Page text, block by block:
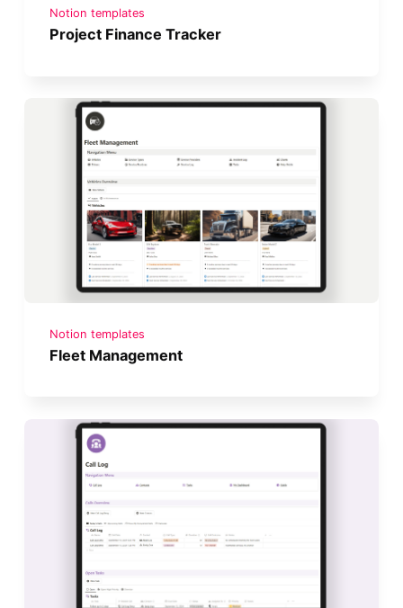
Notion templates
Project Finance Tracker
Notion templates
Fleet Management